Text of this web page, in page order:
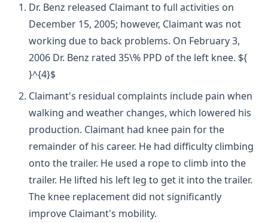
Dr. Benz released Claimant to full activities on
December 15, 2005; however, Claimant was not
working due to back problems. On February 3,
2006 Dr. Benz rated 35\% PPD of the left knee. ${
}^{4}$
Claimant's residual complaints include pain when
walking and weather changes, which lowered his
production. Claimant had knee pain for the
remainder of his career. He had difficulty climbing
onto the trailer. He used a rope to climb into the
trailer. He lifted his left leg to get it into the trailer.
The knee replacement did not significantly
improve Claimant's mobility.